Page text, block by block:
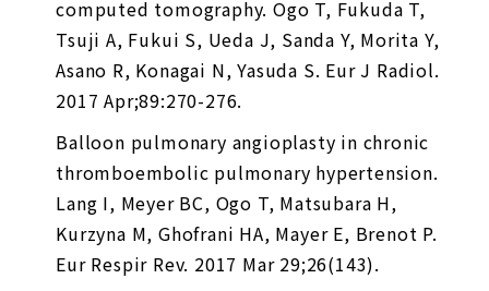
computed tomography. Ogo T, Fukuda T,
Tsuji A, Fukui S, Ueda J, Sanda Y, Morita Y,
Asano R, Konagai N, Yasuda S. Eur J Radiol.
2017 Apr;89:270-276.
Balloon pulmonary angioplasty in chronic
thromboembolic pulmonary hypertension.
Lang I, Meyer BC, Ogo T, Matsubara H,
Kurzyna M, Ghofrani HA, Mayer E, Brenot P.
Eur Respir Rev. 2017 Mar 29;26(143).